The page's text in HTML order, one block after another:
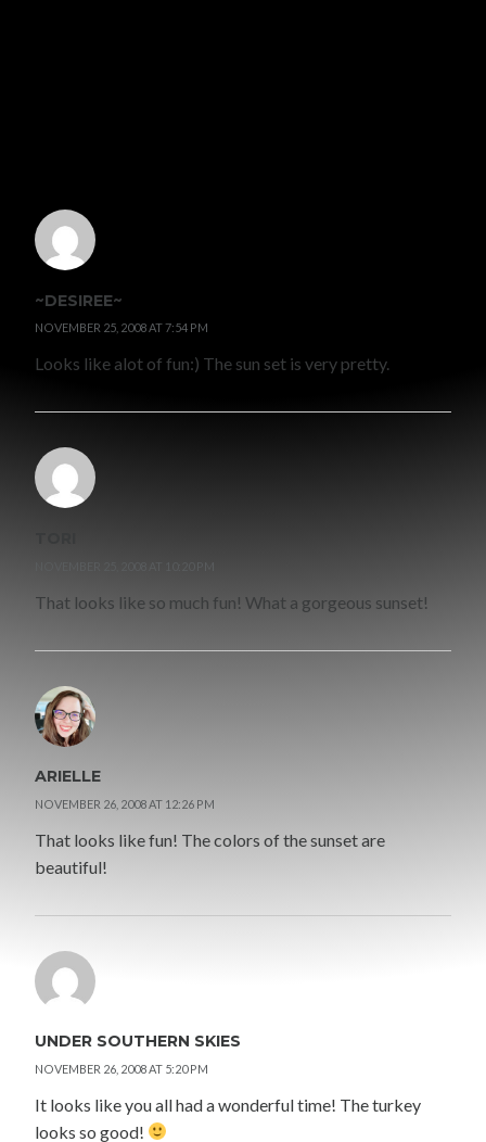
~DESIREE~
NOVEMBER 25, 2008 AT 7:54 PM
Looks like alot of fun:) The sun set is very pretty.
NOVEMBER 25, 2008 AT 10:20 PM
That looks like so much fun! What a gorgeous sunset!
ARIELLE
NOVEMBER 26, 2008 AT 12:26 PM
That looks like fun! The colors of the sunset are
beautiful!
UNDER SOUTHERN SKIES
NOVEMBER 26, 2008 AT 5:20 PM
It looks like you all had a wonderful time! The turkey
looks so good!